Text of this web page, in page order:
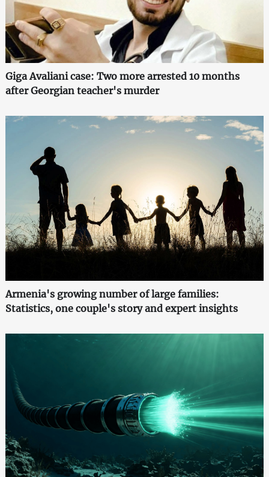
Giga Avaliani case: Two more arrested 10 months
after Georgian teacher's murder
Armenia's growing number of large families:
Statistics, one couple's story and expert insights